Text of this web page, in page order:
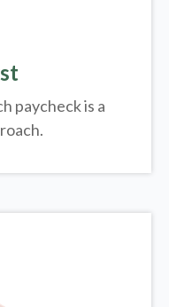
paycheck is a